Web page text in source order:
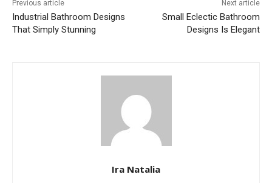
Previous article
Industrial Bathroom Designs
That Simply Stunning
Next article
Small Eclectic Bathroom
Designs Is Elegant
Ira Natalia